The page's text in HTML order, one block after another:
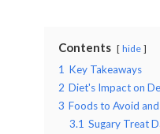
Contents hide
1 Key Takeaways
2 Diet's Impact on
3 Foods to Avoid
3.1 Sugary Treat